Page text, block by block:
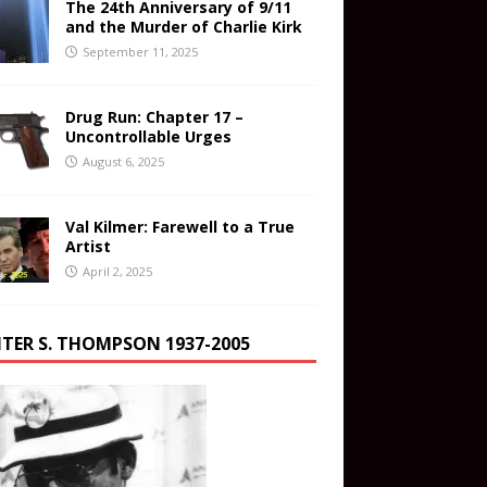
The 24th Anniversary of 9/11
and the Murder of Charlie Kirk
September 11, 2025
Drug Run: Chapter 17 –
Uncontrollable Urges
August 6, 2025
Val Kilmer: Farewell to a True
Artist
April 2, 2025
S. THOMPSON 1937-2005